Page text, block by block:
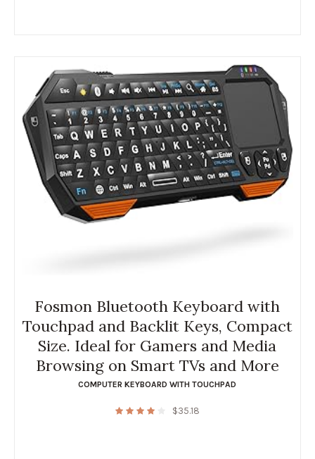
Fosmon Bluetooth Keyboard with
Touchpad and Backlit Keys, Compact
Size. Ideal for Gamers and Media
Browsing on Smart TVs and More
COMPUTER KEYBOARD WITH TOUCHPAD
$35.18